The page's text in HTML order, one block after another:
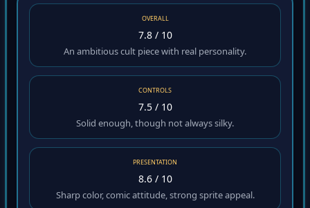
OVERALL
7.8 / 10
An ambitious cult piece with real personality.
CONTROLS
7.5 / 10
Solid enough, though not always silky.
PRESENTATION
8.6 / 10
Sharp color, comic attitude, strong sprite appeal.